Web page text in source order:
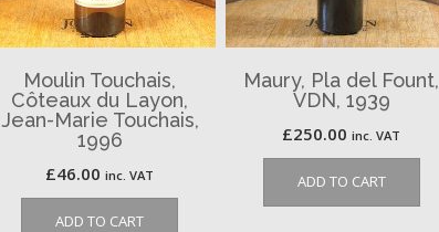
Moulin Touchais,
Côteaux du Layon,
Jean-Marie Touchais,
1996
£46.00 inc. VAT
ADD TO CART
Maury, Pla del Fount,
VDN, 1939
£250.00 inc. VAT
ADD TO CART